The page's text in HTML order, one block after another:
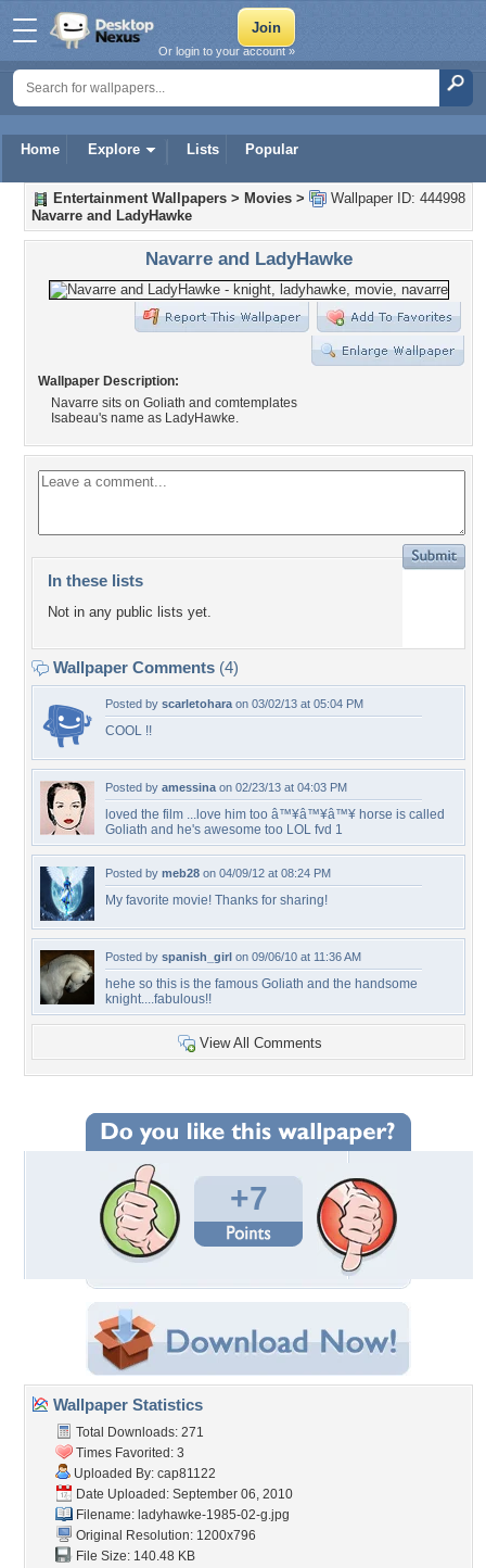
Home Explore Lists Popular
Or login to your account »
Wallpaper ID: 444998
Entertainment Wallpapers > Movies >
Navarre and LadyHawke
Navarre and LadyHawke
Wallpaper Description:
Navarre sits on Goliath and comtemplates
Isabeau's name as LadyHawke.
In these lists
Not in any public lists yet.
Wallpaper Comments (4)
Posted by scarletohara on 03/02/13 at 05:04 PM
COOL !!
Posted by amessina on 02/23/13 at 04:03 PM
loved the film ...love him too â™¥â™¥â™¥ horse is called
Goliath and he's awesome too LOL fvd 1
Posted by meb28 on 04/09/12 at 08:24 PM
My favorite movie! Thanks for sharing!
Posted by spanish_girl on 09/06/10 at 11:36 AM
hehe so this is the famous Goliath and the handsome
knight....fabulous!!
View All Comments
+7
Wallpaper Statistics
Total Downloads: 271
Times Favorited: 3
Uploaded By: cap81122
Date Uploaded: September 06, 2010
Filename: ladyhawke-1985-02-g.jpg
Original Resolution: 1200x796
File Size: 140.48 KB